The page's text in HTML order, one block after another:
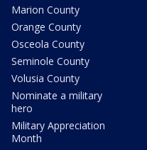
Marion County
Orange County
Osceola County
Seminole County
Volusia County
Nominate a military
hero
Military Appreciation
Month